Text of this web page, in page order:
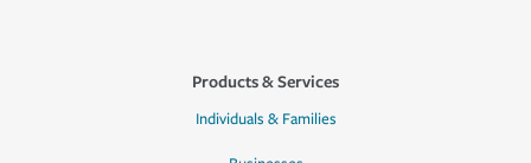
Products & Services
Individuals & Families